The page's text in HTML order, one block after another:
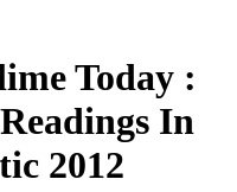
Today :
In
2012